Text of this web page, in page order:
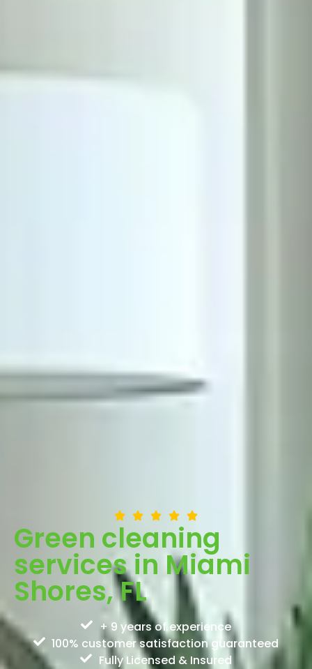
Green cleaning
services in Miami
Shores, FL
+ 9 years of experience
100% customer satisfaction guaranteed
Fully Licensed & Insured